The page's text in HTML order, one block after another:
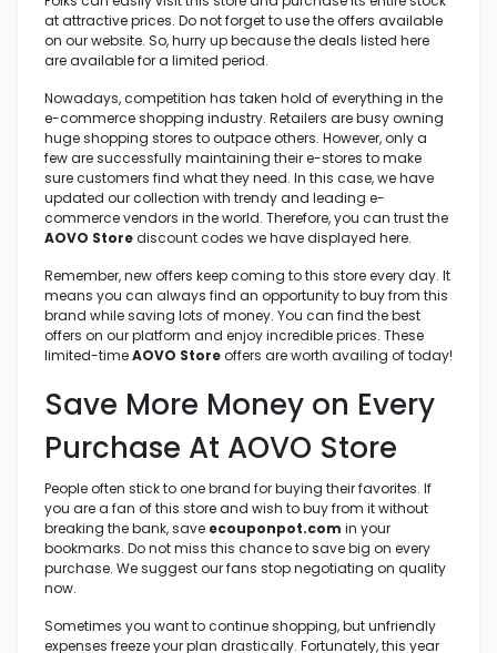
at attractive prices. Do not forget to use the offers available
on our website. So, hurry up because the deals listed here
are available for a limited period.
Nowadays, competition has taken hold of everything in the
e-commerce shopping industry. Retailers are busy owning
huge shopping stores to outpace others. However, only a
few are successfully maintaining their e-stores to make
sure customers find what they need. In this case, we have
updated our collection with trendy and leading e-
commerce vendors in the world. Therefore, you can trust the
AOVO Storediscount codes we have displayed here.
Remember, new offers keep coming to this store every day. It
means you can always find an opportunity to buy from this
brand while saving lots of money. You can find the best
offers on our platform and enjoy incredible prices. These
limited-timeAOVO Storeoffers are worth availing of today!
Save More Money on Every
Purchase At AOVO Store
People often stick to one brand for buying their favorites. If
you are a fan of this store and wish to buy from it without
breaking the bank, save ecouponpot.com in your
bookmarks. Do not miss this chance to save big on every
purchase. We suggest our fans stop negotiating on quality
now.
Sometimes you want to continue shopping, but unfriendly
expenses freeze your plan drastically. Fortunately, this year